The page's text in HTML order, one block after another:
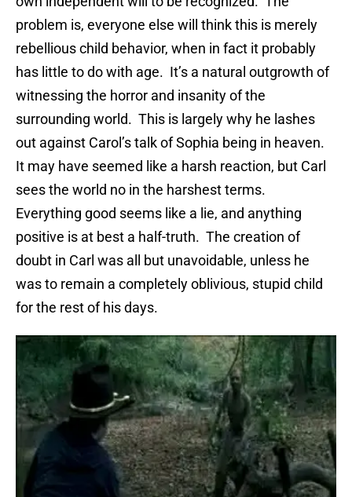
problem is, everyone else will think this is merely
rebellious child behavior, when in fact it probably
has little to do with age. It’s a natural outgrowth of
witnessing the horror and insanity of the
surrounding world. This is largely why he lashes
out against Carol’s talk of Sophia being in heaven.
It may have seemed like a harsh reaction, but Carl
sees the world no in the harshest terms.
Everything good seems like a lie, and anything
positive is at best a half-truth. The creation of
doubt in Carl was all but unavoidable, unless he
was to remain a completely oblivious, stupid child
for the rest of his days.